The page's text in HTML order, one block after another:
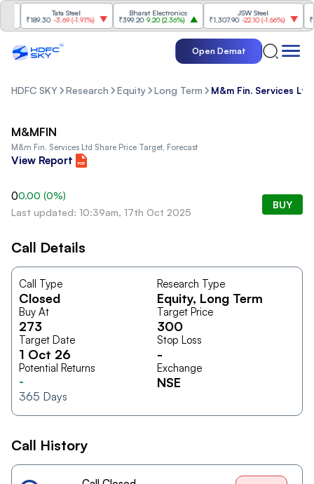
Tata Steel
₹189.30 -3.69(-1.91%)
Bharat Electronics
₹399.20 9.20(2.36%)
JSW Steel
₹1,307.90 -22.10(-1.66%)
Open Demat
HDFC SKY Research Equity Long Term M&m Fin. Services Ltd
M&MFIN
M&m Fin. Services Ltd Share Price Target, Forecast
View Report
00.00 (0%)
Last updated: 10:39am, 17th Oct 2025
BUY
Call Details
Call Type
Closed
Research Type
Equity, Long Term
Buy At
273
Target Price
300
Target Date
1 Oct 26
Stop Loss
-
Potential Returns
-
365 Days
Exchange
NSE
Call History